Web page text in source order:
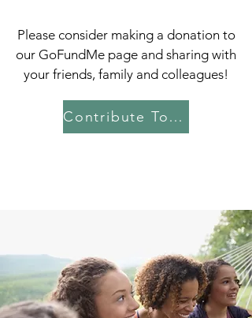
Please consider making a donation to
our GoFundMe page and sharing with
your friends, family and colleagues!
Contribute Today